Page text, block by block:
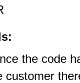
the code
customer